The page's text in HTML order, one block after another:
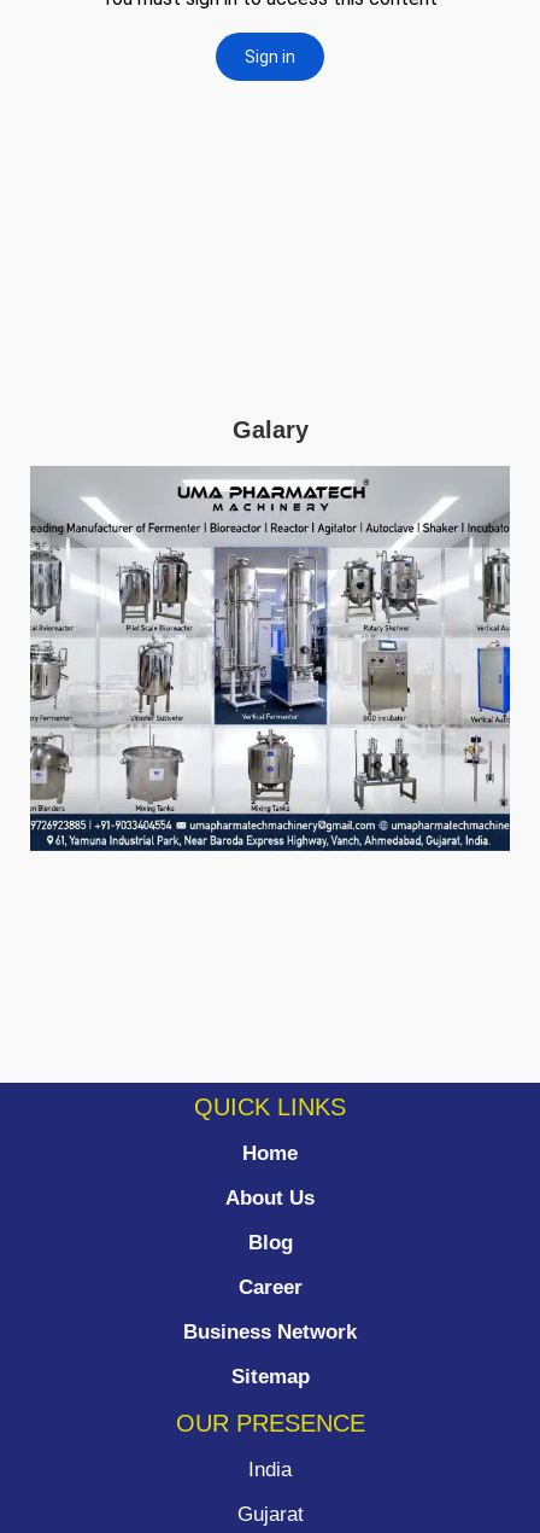
Galary
QUICK LINKS
Home
About Us
Blog
Career
Business Network
Sitemap
OUR PRESENCE
India
Gujarat